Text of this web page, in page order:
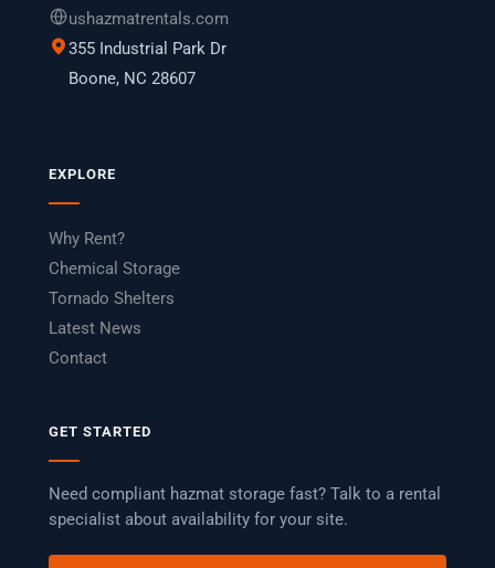
ushazmatrentals.com
355 Industrial Park Dr
Boone, NC 28607
EXPLORE
Why Rent?
Chemical Storage
Tornado Shelters
Latest News
Contact
GET STARTED
Need compliant hazmat storage fast? Talk to a rental
specialist about availability for your site.